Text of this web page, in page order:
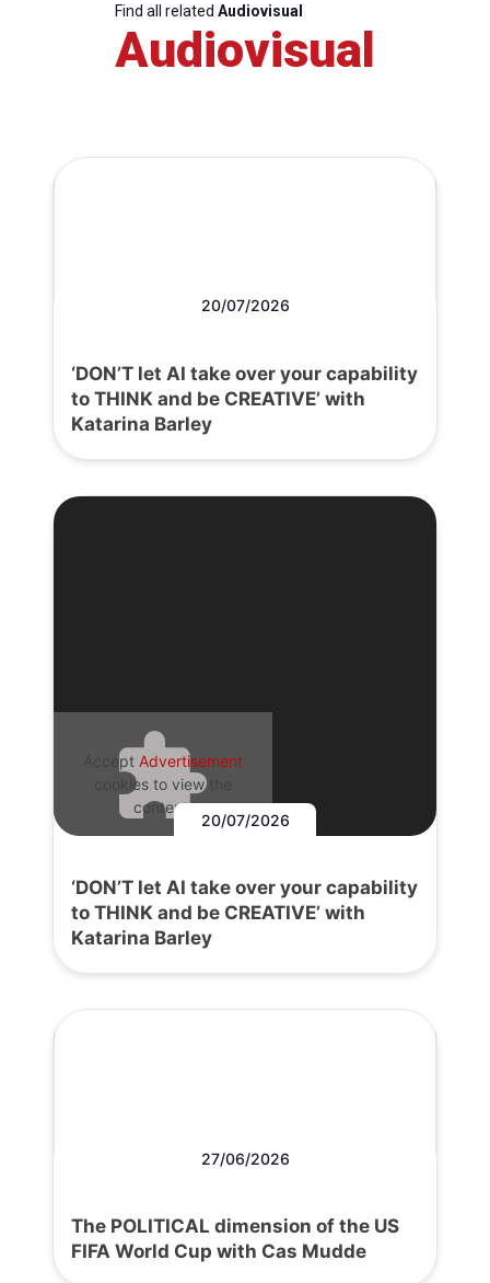
Find all related Audiovisual
Audiovisual
20/07/2026
‘DON’T let AI take over your capability
to THINK and be CREATIVE’ with
Katarina Barley
Accept Advertisement
cookies to view the
content.
20/07/2026
‘DON’T let AI take over your capability
to THINK and be CREATIVE’ with
Katarina Barley
27/06/2026
The POLITICAL dimension of the US
FIFA World Cup with Cas Mudde